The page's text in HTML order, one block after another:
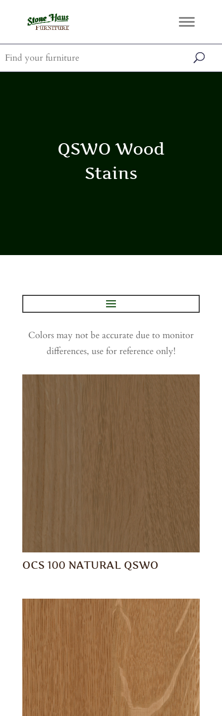
QSWO Wood
Stains
Colors may not be accurate due to monitor
differences, use for reference only!
OCS 100 NATURAL QSWO